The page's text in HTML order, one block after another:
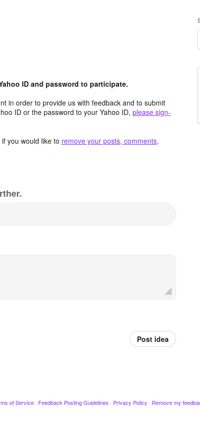
ID and password to participate.
in order to provide us with feedback and to submit
ID or the password to your Yahoo ID, please sign-
you would like to remove your posts, comments,
Post idea
of Service · Feedback Posting Guidelines · Privacy Policy · Remove my